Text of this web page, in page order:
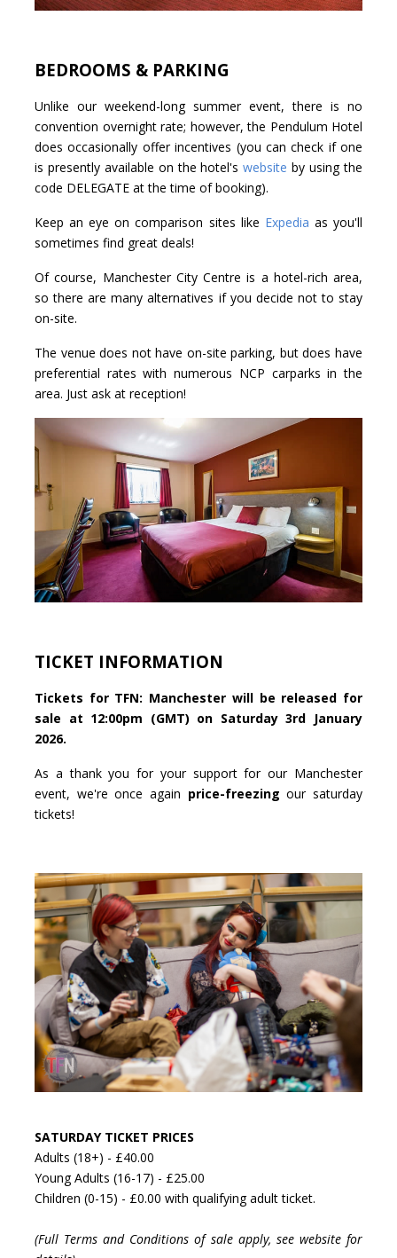
BEDROOMS & PARKING
Unlike our weekend-long summer event, there is no
convention overnight rate; however, the Pendulum Hotel
does occasionally offer incentives (you can check if one
is presently available on the hotel'swebsite by using the
code DELEGATE at the time of booking).
Keep an eye on comparison sites like Expedia as you'll
sometimes find great deals!
Of course, Manchester City Centre is a hotel-rich area,
so there are many alternatives if you decide not to stay
on-site.
The venue does not have on-site parking, but does have
preferential rates with numerous NCP carparks in the
area. Just ask at reception!
TICKET INFORMATION
Tickets for TFN: Manchester will be released for
sale at 12:00pm (GMT) on Saturday 3rd January
2026.
As a thank you for your support for our Manchester
event, we're once again price-freezing our saturday
tickets!
SATURDAY TICKET PRICES
Adults (18+) - £40.00
Young Adults (16-17) - £25.00
Children (0-15) - £0.00 with qualifying adult ticket.
(Full Terms and Conditions of sale apply, see website for